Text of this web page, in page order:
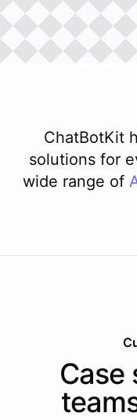
ChatBotKit
solutions for
wide range of
Case